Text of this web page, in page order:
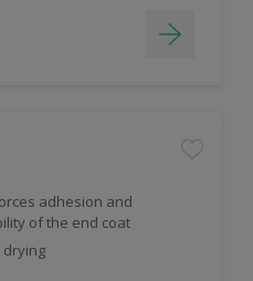
adhesion and
of the end coat
drying